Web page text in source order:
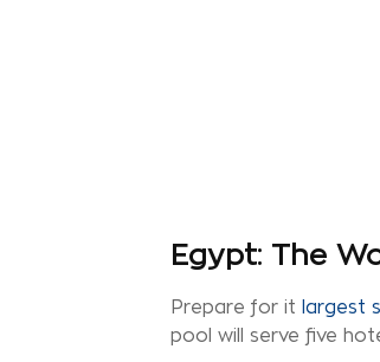
Egypt: The
Prepare for it largest
pool will serve five